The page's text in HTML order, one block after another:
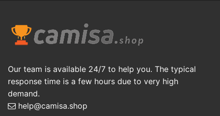
Our team is available 24/7 to help you. The typical
response time is a few hours due to very high
demand.
help@camisa.shop